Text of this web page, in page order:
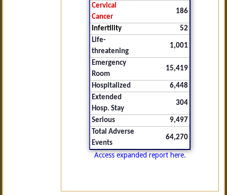
Cervical
Cancer
186
Infertility
52
Life-
threatening
1,001
Emergency
Room
15,419
Hospitalized
6,448
Extended
Hosp. Stay
304
Serious
9,497
Total Adverse
Events
64,270
Access expanded report here.